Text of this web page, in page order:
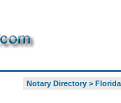
Notary Directory> Florida